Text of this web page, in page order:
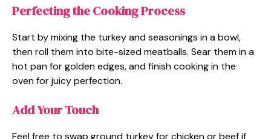
Perfecting the Cooking Process
Start by mixing the turkey and seasonings in a bowl,
then roll them into bite-sized meatballs. Sear them in a
hot pan for golden edges, and finish cooking in the
oven for juicy perfection.
Add Your Touch
Feel free to swap ground turkey for chicken or beef if